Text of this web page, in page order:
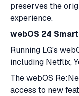
preserves the
experience.
webOS 24
Running LG's
including Netflix,
The webOS
access to new